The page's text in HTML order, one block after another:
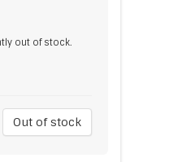
out of stock.
Out of stock